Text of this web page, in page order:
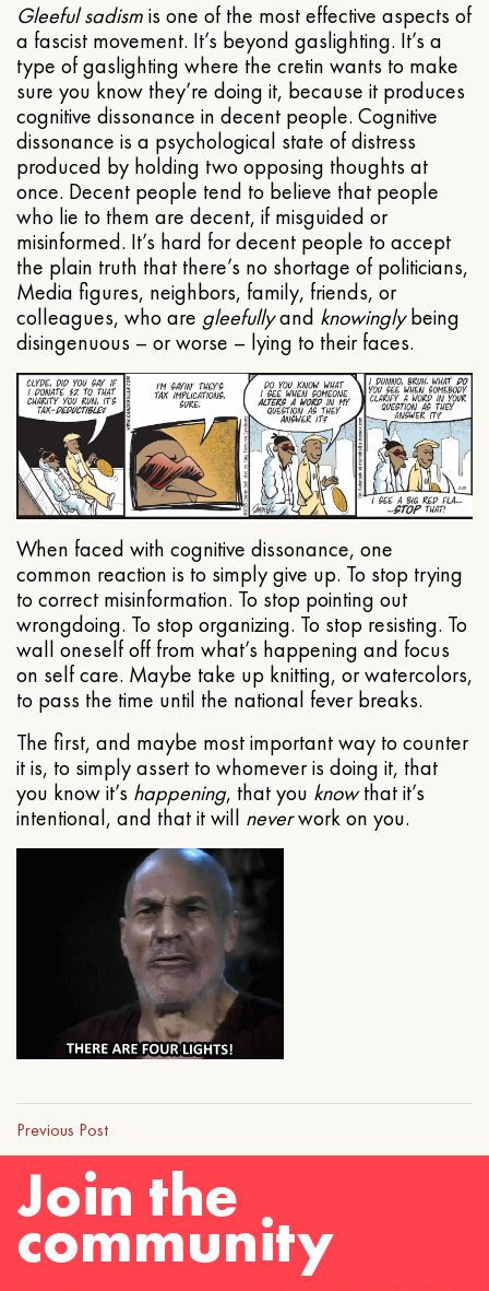
Gleeful sadismis one of the most effective aspects of
a fascist movement. It’s beyond gaslighting. It’s a
type of gaslighting where the cretin wants to make
sure you know they’re doing it, because it produces
cognitive dissonance in decent people. Cognitive
dissonance is a psychological state of distress
produced by holding two opposing thoughts at
once. Decent people tend to believe that people
who lie to them are decent, if misguided or
misinformed. It’s hard for decent people to accept
the plain truth that there’s no shortage of politicians,
Media figures, neighbors, family, friends, or
colleagues, who are gleefullyand knowinglybeing
disingenuous – or worse – lying to their faces.
When faced with cognitive dissonance, one
common reaction is to simply give up. To stop trying
to correct misinformation. To stop pointing out
wrongdoing. To stop organizing. To stop resisting. To
wall oneself off from what’s happening and focus
on self care. Maybe take up knitting, or watercolors,
to pass the time until the national fever breaks.
The first, and maybe most important way to counter
it is, to simply assert to whomever is doing it, that
you know it’s happening, that you knowthat it’s
intentional, and that it will neverwork on you.
Previous Post
Join the
community